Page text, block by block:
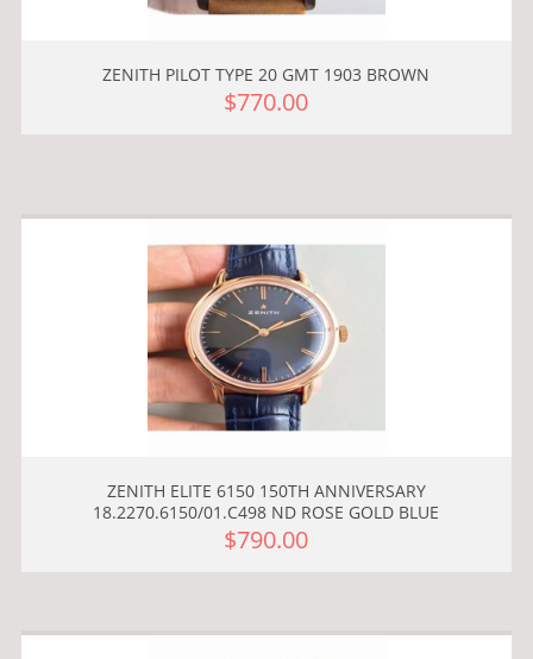
ZENITH PILOT TYPE 20 GMT 1903 BROWN
$770.00
ZENITH ELITE 6150 150TH ANNIVERSARY
18.2270.6150/01.C498 ND ROSE GOLD BLUE
$790.00